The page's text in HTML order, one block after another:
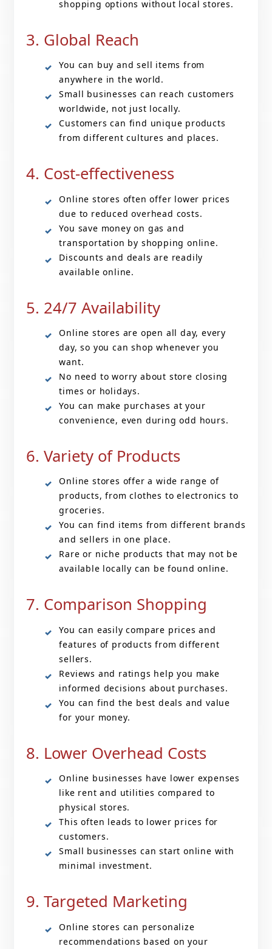
shopping options without local stores.
3. Global Reach
You can buy and sell items from
anywhere in the world.
Small businesses can reach customers
worldwide, not just locally.
Customers can find unique products
from different cultures and places.
4. Cost-effectiveness
Online stores often offer lower prices
due to reduced overhead costs.
You save money on gas and
transportation by shopping online.
Discounts and deals are readily
available online.
5. 24/7 Availability
Online stores are open all day, every
day, so you can shop whenever you
want.
No need to worry about store closing
times or holidays.
You can make purchases at your
convenience, even during odd hours.
6. Variety of Products
Online stores offer a wide range of
products, from clothes to electronics to
groceries.
You can find items from different brands
and sellers in one place.
Rare or niche products that may not be
available locally can be found online.
7. Comparison Shopping
You can easily compare prices and
features of products from different
sellers.
Reviews and ratings help you make
informed decisions about purchases.
You can find the best deals and value
for your money.
8. Lower Overhead Costs
Online businesses have lower expenses
like rent and utilities compared to
physical stores.
This often leads to lower prices for
customers.
Small businesses can start online with
minimal investment.
9. Targeted Marketing
Online stores can personalize
recommendations based on your